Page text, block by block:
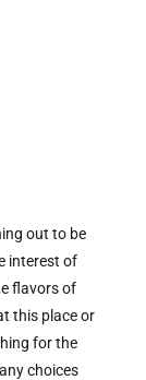
out to be
interest of
flavors of
this place or
for the
choices